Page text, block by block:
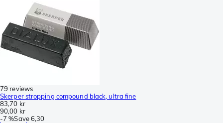
79 reviews
Skerper stropping compound black, ultra fine
83,70 kr
90,00 kr
-7 %Save6,30